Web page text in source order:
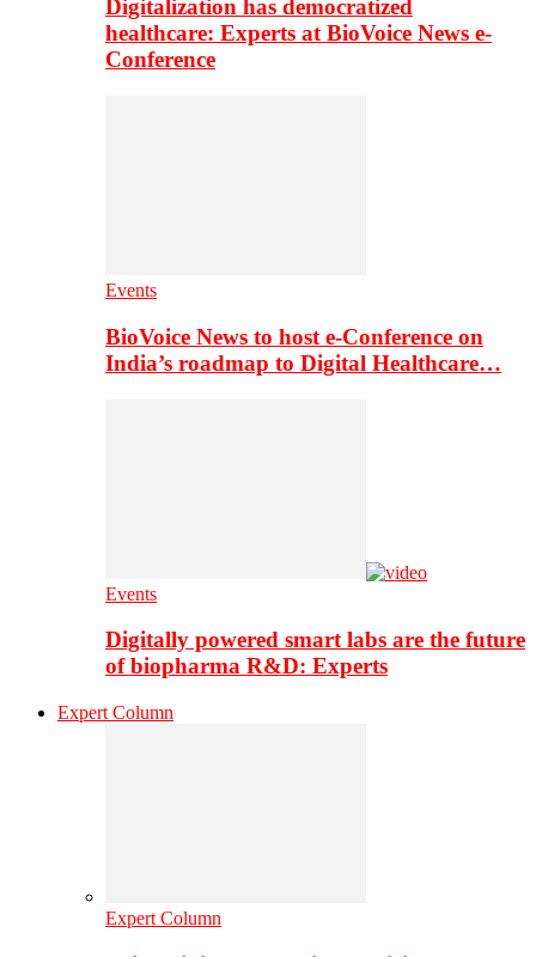
Digitalization has democratized
healthcare: Experts at BioVoice News e-
Conference
Events
BioVoice News to host e-Conference on
India’s roadmap to Digital Healthcare…
Events
Digitally powered smart labs are the future
of biopharma R&D: Experts
Expert Column
Expert Column